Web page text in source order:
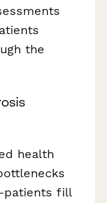
the
health
fill